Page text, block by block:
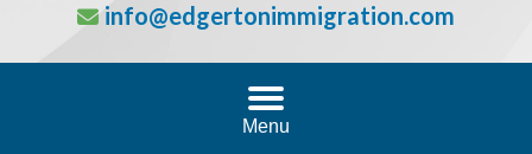
info@edgertonimmigration.com
Menu